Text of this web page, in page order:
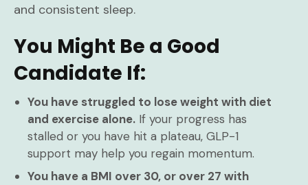
and consistent sleep.
You Might Be a Good
Candidate If:
You have struggled to lose weight with diet
and exercise alone. If your progress has
stalled or you have hit a plateau, GLP-1
support may help you regain momentum.
You have a BMI over 30, or over 27 with